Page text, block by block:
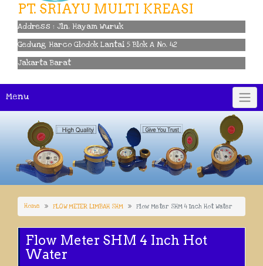
PT. SRIAYU MULTI KREASI
Address : Jln. Hayam Wuruk
Gedung Harco Glodok Lantai 5 Blok A No. 42
Jakarta Barat
Menu
Home FLOW METER LIMBAH SHM Flow Meter SHM 4 Inch Hot Water
Flow Meter SHM 4 Inch Hot
Water